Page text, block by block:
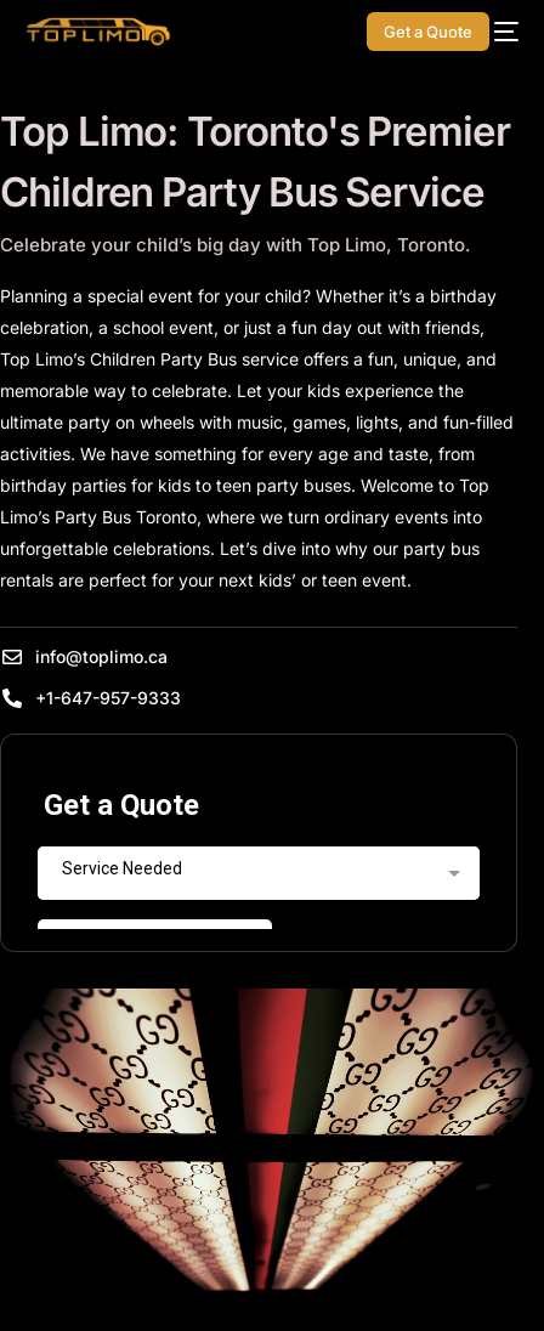
Get a Quote
Top Limo: Toronto's Premier
Children Party Bus Service
Celebrate your child’s big day with Top Limo, Toronto.
Planning a special event for your child? Whether it’s a birthday
celebration, a school event, or just a fun day out with friends,
Top Limo’s Children Party Bus service offers a fun, unique, and
memorable way to celebrate. Let your kids experience the
ultimate party on wheels with music, games, lights, and fun-filled
activities. We have something for every age and taste, from
birthday parties for kids to teen party buses. Welcome to Top
Limo’s Party Bus Toronto, where we turn ordinary events into
unforgettable celebrations. Let’s dive into why our party bus
rentals are perfect for your next kids’ or teen event.
info@toplimo.ca
+1-647-957-9333